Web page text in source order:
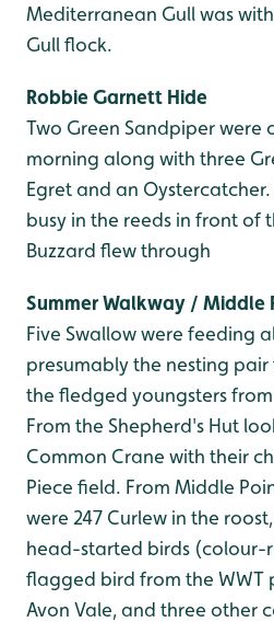
Mediterranean Gull was
Gull flock.
Robbie Garnett Hide
Two Green Sandpiper were
morning along with three
Egret and an
busy in the reeds in front of
Buzzard flew through
Summer Walkway / Middle
Five Swallow were feeding
presumably the nesting
the fledged youngsters
From the Shepherd's Hut
Common Crane with their
Piece field. From Middle
were 247 Curlew in the
head-started birds (colour-
flagged bird from the WWT
Avon Vale, and three other